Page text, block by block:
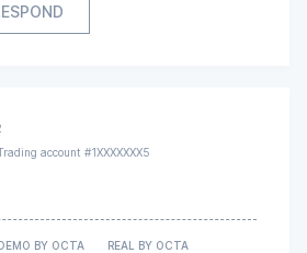
account #1XXXXXXX5
BY OCTA REAL BY OCTA